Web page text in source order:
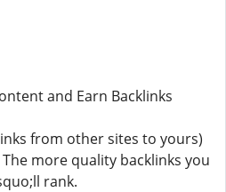
and Earn Backlinks
from other sites to yours)
more quality backlinks you
rank.